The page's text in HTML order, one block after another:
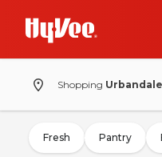
Shopping
Fresh Pantry